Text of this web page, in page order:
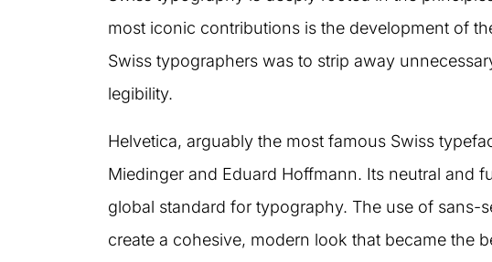
most iconic contributions is the development of
Swiss typographers was to strip away
legibility.
Helvetica, arguably the most famous Swiss
Miedinger and Eduard Hoffmann. Its neutral and
global standard for typography. The use of sans-
create a cohesive, modern look that became the